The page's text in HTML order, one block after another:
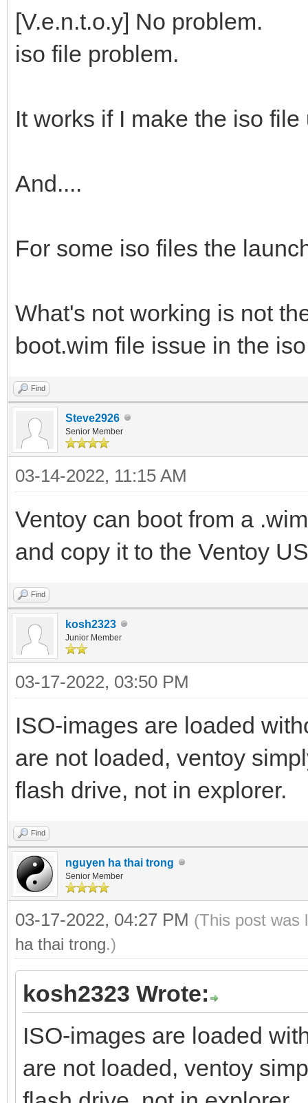
[V.e.n.t.o.y] No problem.
iso file problem.
It works if I make the iso
And....
For some iso files the
What's not working is not
boot.wim file issue in the
Find
Steve2926
Senior Member
03-14-2022, 11:15 AM
Ventoy can boot from a
and copy it to the Ventoy
Find
kosh2323
Junior Member
03-17-2022, 03:50 PM
ISO-images are loaded
are not loaded, ventoy
flash drive, not in explorer.
Find
nguyen ha thai trong
Senior Member
03-17-2022, 04:27 PM (This post was
ha thai trong.)
kosh2323 Wrote:
ISO-images are loaded
are not loaded, ventoy